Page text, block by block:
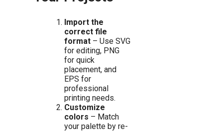
Import the
correct file
format– Use SVG
for editing, PNG
for quick
placement, and
EPS for
professional
printing needs.
Customize
colors – Match
your palette by re-